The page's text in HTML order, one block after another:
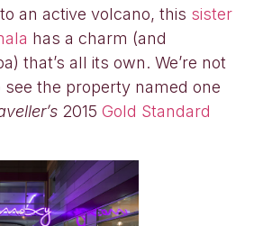
an active volcano, this sister
has a charm (and
that’s all its own. We’re not
the property named one
2015 Gold Standard